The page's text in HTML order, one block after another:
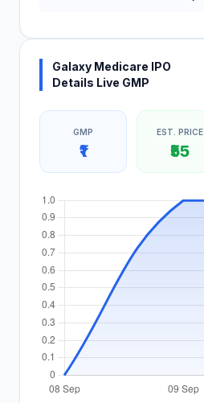
Galaxy Medicare IPO
Details Live GMP
GMP
₹1
EST. PRICE
₹55